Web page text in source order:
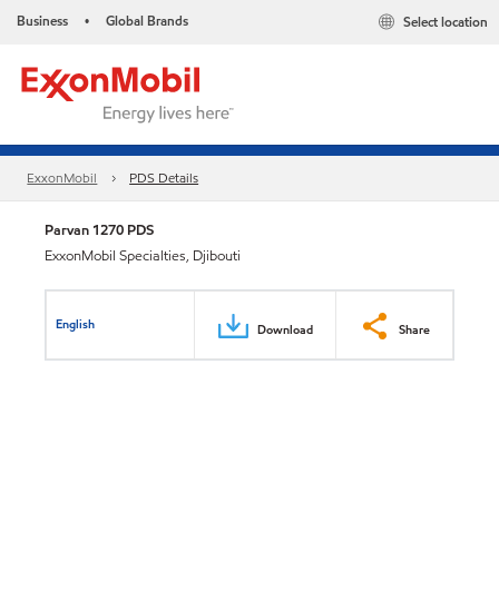
Business • Global Brands Select location
ExxonMobil PDS Details
Parvan 1270 PDS
ExxonMobil Specialties, Djibouti
English Download Share